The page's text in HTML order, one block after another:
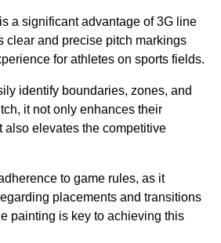
a significant advantage of 3G line
clear and precise pitch markings
for athletes on sports fields.
identify boundaries, zones, and
it not only enhances their
also elevates the competitive
to game rules, as it
placements and transitions
painting is key to achieving this